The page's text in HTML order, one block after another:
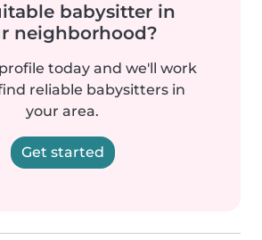
babysitter in
neighborhood?
today and we'll work
reliable babysitters in
your area.
Get started